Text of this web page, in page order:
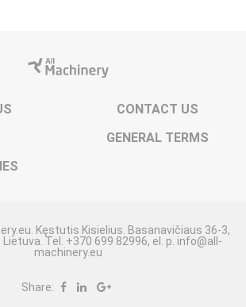
CONTACT US
GENERAL TERMS
Kęstutis Kisielius. Basanavičiaus 36-3,
Lietuva. Tel. +370 699 82996, el. p. info@all-
machinery.eu
Share: